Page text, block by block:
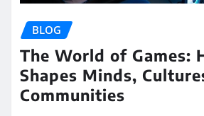
BLOG
The World of Games:
Shapes Minds,
Communities